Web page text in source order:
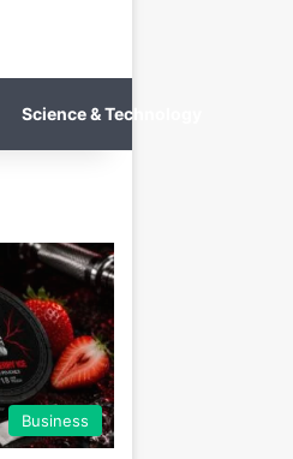
Science & Technology
Business